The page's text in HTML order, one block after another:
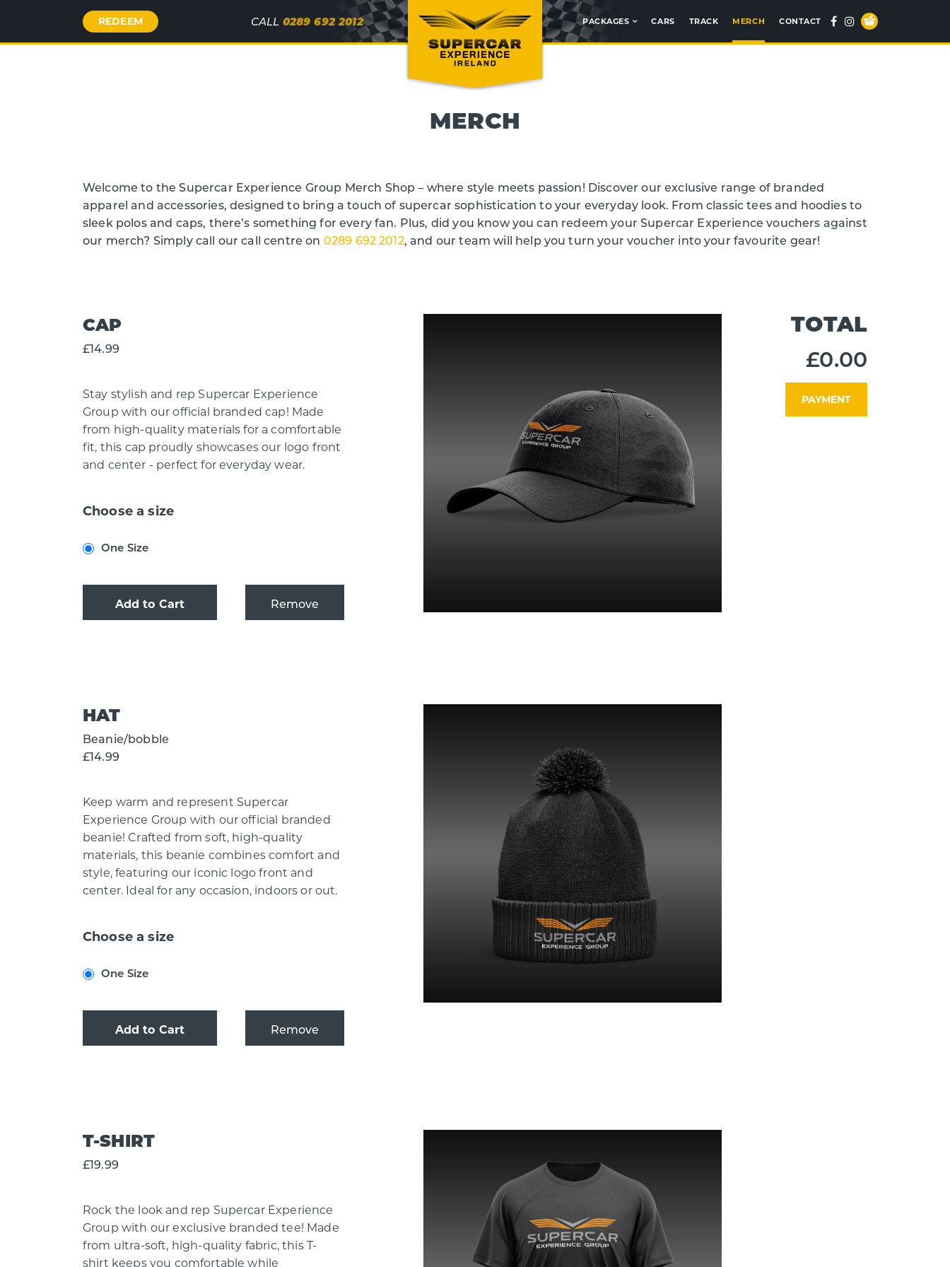
REDEEM CALL Call
0289 692 2012 PACKAGES CARS TRACK MERCH CONTACT Facebook
Instagram
Your
MERCH
Welcome to the Supercar Experience Group Merch Shop – where style meets passion! Discover our exclusive range of branded
apparel and accessories, designed to bring a touch of supercar sophistication to your everyday look. From classic tees and hoodies to
sleek polos and caps, there’s something for every fan. Plus, did you know you can redeem your Supercar Experience vouchers against
our merch? Simply call our call centre on 0289 692 2012, and our team will help you turn your voucher into your favourite gear!
CAP
£14.99
Stay stylish and rep Supercar Experience
Group with our official branded cap! Made
from high-quality materials for a comfortable
fit, this cap proudly showcases our logo front
and center - perfect for everyday wear.
Choose a size
One Size
Add to Cart
HAT
Beanie/bobble
£14.99
Keep warm and represent Supercar
Experience Group with our official branded
beanie! Crafted from soft, high-quality
materials, this beanie combines comfort and
style, featuring our iconic logo front and
center. Ideal for any occasion, indoors or out.
Choose a size
One Size
Add to Cart
T-SHIRT
£19.99
Rock the look and rep Supercar Experience
Group with our exclusive branded tee! Made
from ultra-soft, high-quality fabric, this T-
shirt keeps you comfortable while
TOTAL
£0.00
PAYMENT